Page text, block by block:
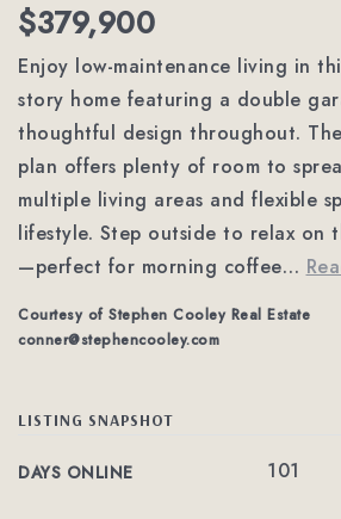
$379,900
Enjoy low-maintenance living in
story home featuring a double
thoughtful design throughout.
plan offers plenty of room to
multiple living areas and flexible
lifestyle. Step outside to relax on
—perfect for morning coffee…
Courtesy of Stephen Cooley Real Estate
conner@stephencooley.com
LISTING SNAPSHOT
DAYS ONLINE 101